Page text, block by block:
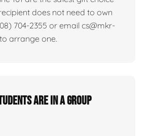
does not need to own
704-2355 or email cs@mkr-
arrange one.
are in a group